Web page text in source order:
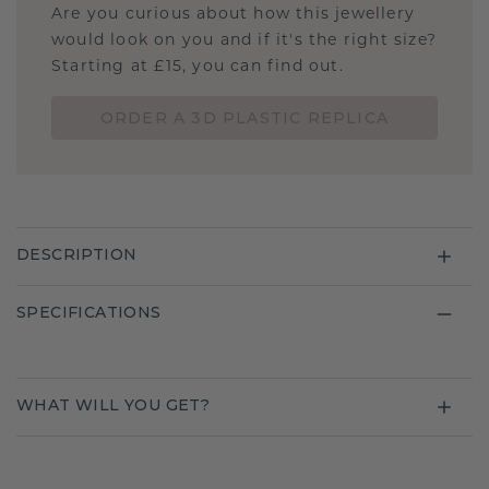
Are you curious about how this jewellery
would look on you and if it's the right size?
Starting at £15, you can find out.
DESCRIPTION
SPECIFICATIONS
WHAT WILL YOU GET?